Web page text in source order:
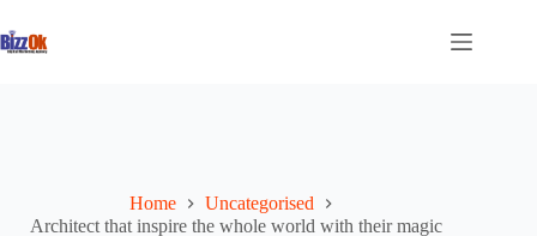
to
content
Home
Uncategorised
Architect that inspire the whole world with their magic